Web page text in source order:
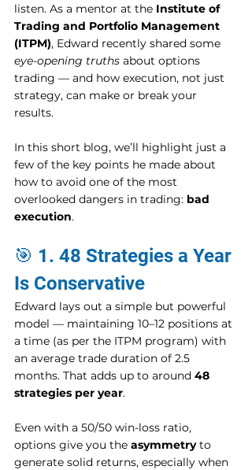
listen. As a mentor at the Institute of
Trading and Portfolio Management
(ITPM), Edward recently shared some
eye-opening truths about options
trading — and how execution, not just
strategy, can make or break your
results.
In this short blog, we’ll highlight just a
few of the key points he made about
how to avoid one of the most
overlooked dangers in trading: bad
execution.
🎯 1. 48 Strategies a Year
Is Conservative
Edward lays out a simple but powerful
model — maintaining 10–12 positions at
a time (as per the ITPM program) with
an average trade duration of 2.5
months. That adds up to around 48
strategies per year.
Even with a 50/50 win-loss ratio,
options give you the asymmetry to
generate solid returns, especially when